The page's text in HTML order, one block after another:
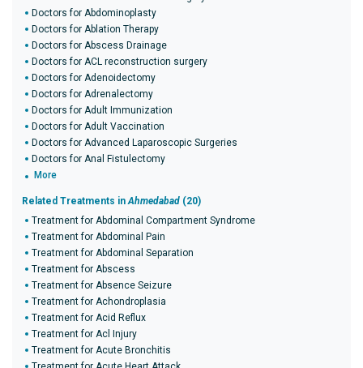
Doctors for Abdominoplasty
Doctors for Ablation Therapy
Doctors for Abscess Drainage
Doctors for ACL reconstruction surgery
Doctors for Adenoidectomy
Doctors for Adrenalectomy
Doctors for Adult Immunization
Doctors for Adult Vaccination
Doctors for Advanced Laparoscopic Surgeries
Doctors for Anal Fistulectomy
More
Related Treatments inAhmedabad (20)
Treatment for Abdominal Compartment Syndrome
Treatment for Abdominal Pain
Treatment for Abdominal Separation
Treatment for Abscess
Treatment for Absence Seizure
Treatment for Achondroplasia
Treatment for Acid Reflux
Treatment for Acl Injury
Treatment for Acute Bronchitis